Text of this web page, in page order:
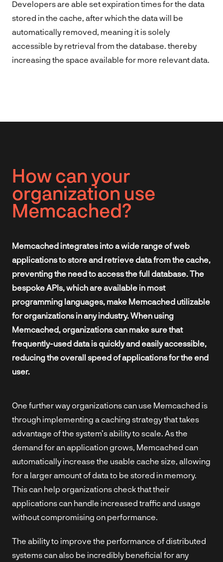
Developers are able set expiration times for the data
stored in the cache, after which the data will be
automatically removed, meaning it is solely
accessible by retrieval from the database. thereby
increasing the space available for more relevant data.
How can your
organization use
Memcached?
Memcached integrates into a wide range of web
applications to store and retrieve data from the cache,
preventing the need to access the full database. The
bespoke APIs, which are available in most
programming languages, make Memcached utilizable
for organizations in any industry. When using
Memcached, organizations can make sure that
frequently-used data is quickly and easily accessible,
reducing the overall speed of applications for the end
user.
One further way organizations can use Memcached is
through implementing a caching strategy that takes
advantage of the system’s ability to scale. As the
demand for an application grows, Memcached can
automatically increase the usable cache size, allowing
for a larger amount of data to be stored in memory.
This can help organizations check that their
applications can handle increased traffic and usage
without compromising on performance.
The ability to improve the performance of distributed
systems can also be incredibly beneficial for any